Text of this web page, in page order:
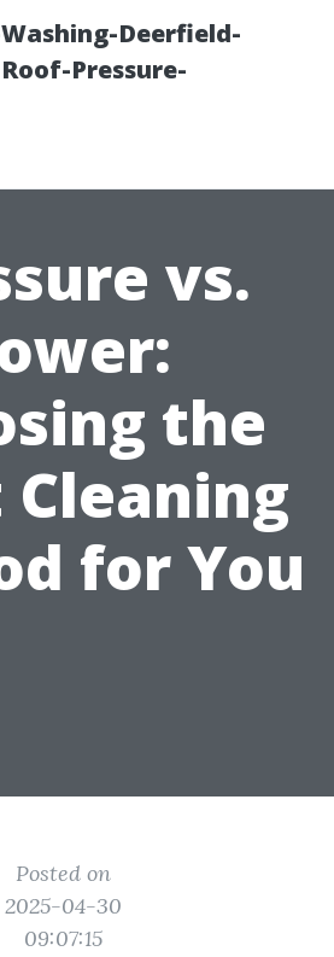
Deerfield-
Pressure-
vs.
the
Cleaning
for You
Posted on
2025-04-30
09:07:15